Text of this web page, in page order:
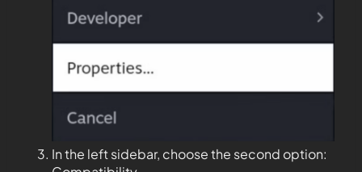
In the left sidebar, choose the second option: